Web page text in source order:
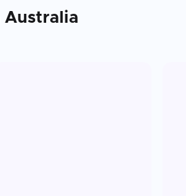
Australia